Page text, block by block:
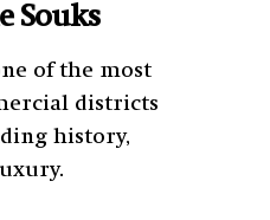
Souks
of the most
districts
history,